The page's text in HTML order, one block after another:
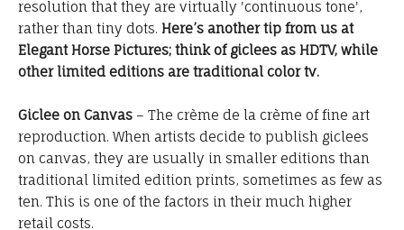
resolution that they are virtually 'continuous tone',
rather than tiny dots. Here’s another tip from us at
Elegant Horse Pictures; think of giclees as HDTV, while
other limited editions are traditional color tv.
Giclee on Canvas – The crème de la crème of fine art
reproduction. When artists decide to publish giclees
on canvas, they are usually in smaller editions than
traditional limited edition prints, sometimes as few as
ten. This is one of the factors in their much higher
retail costs.